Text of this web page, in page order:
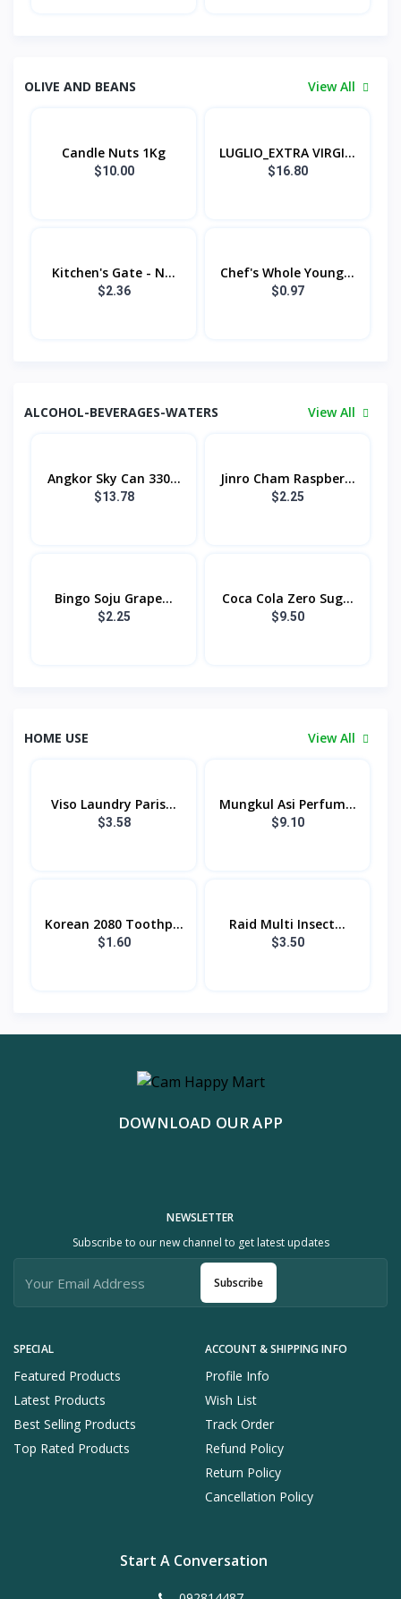
OLIVE AND BEANS View All
Candle Nuts 1Kg
$10.00
LUGLIO_EXTRA VIRGI...
$16.80
Kitchen's Gate - N...
$2.36
Chef's Whole Young...
$0.97
ALCOHOL-BEVERAGES-WATERS View All
Angkor Sky Can 330...
$13.78
Jinro Cham Raspber...
$2.25
Bingo Soju​ Grape...
$2.25
Coca Cola Zero Sug...
$9.50
HOME USE View All
Viso Laundry Paris...
$3.58
Mungkul Asi Perfum...
$9.10
Korean 2080 Toothp...
$1.60
Raid Multi Insect...
$3.50
DOWNLOAD OUR APP
SPECIAL
Featured Products
Latest Products
Best Selling Products
Top Rated Products
ACCOUNT & SHIPPING INFO
Profile Info
Wish List
Track Order
Refund Policy
Return Policy
Cancellation Policy
NEWSLETTER
Subscribe to our new channel to get latest updates
Subscribe
Start A Conversation